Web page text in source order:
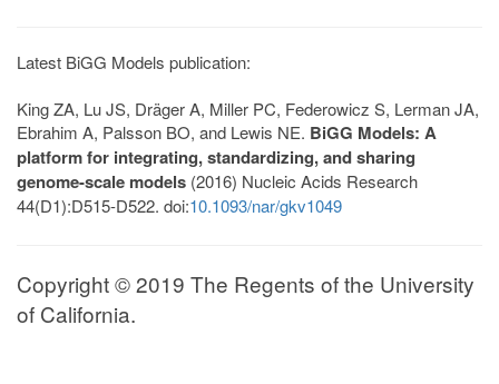
Latest BiGG Models publication:
King ZA, Lu JS, Dräger A, Miller PC, Federowicz S, Lerman JA,
Ebrahim A, Palsson BO, and Lewis NE. BiGG Models: A
platform for integrating, standardizing, and sharing
genome-scale models (2016) Nucleic Acids Research
44(D1):D515-D522. doi:10.1093/nar/gkv1049
Copyright © 2019 The Regents of the University
of California.